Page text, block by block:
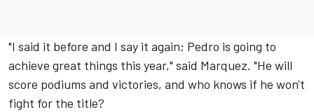
"I said it before and I say it again; Pedro is going to
achieve great things this year," said Marquez. "He will
score podiums and victories, and who knows if he won't
fight for the title?